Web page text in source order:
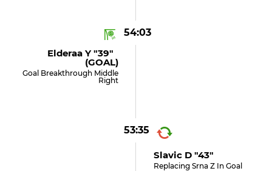
54:03
Elderaa Y "39"
(GOAL)
Goal Breakthrough Middle
Right
53:35
Slavic D "43"
Replacing Srna Z In Goal